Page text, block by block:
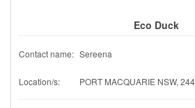
Eco Duck
Contact name: Sereena
Location/s: PORT MACQUARIE NSW,